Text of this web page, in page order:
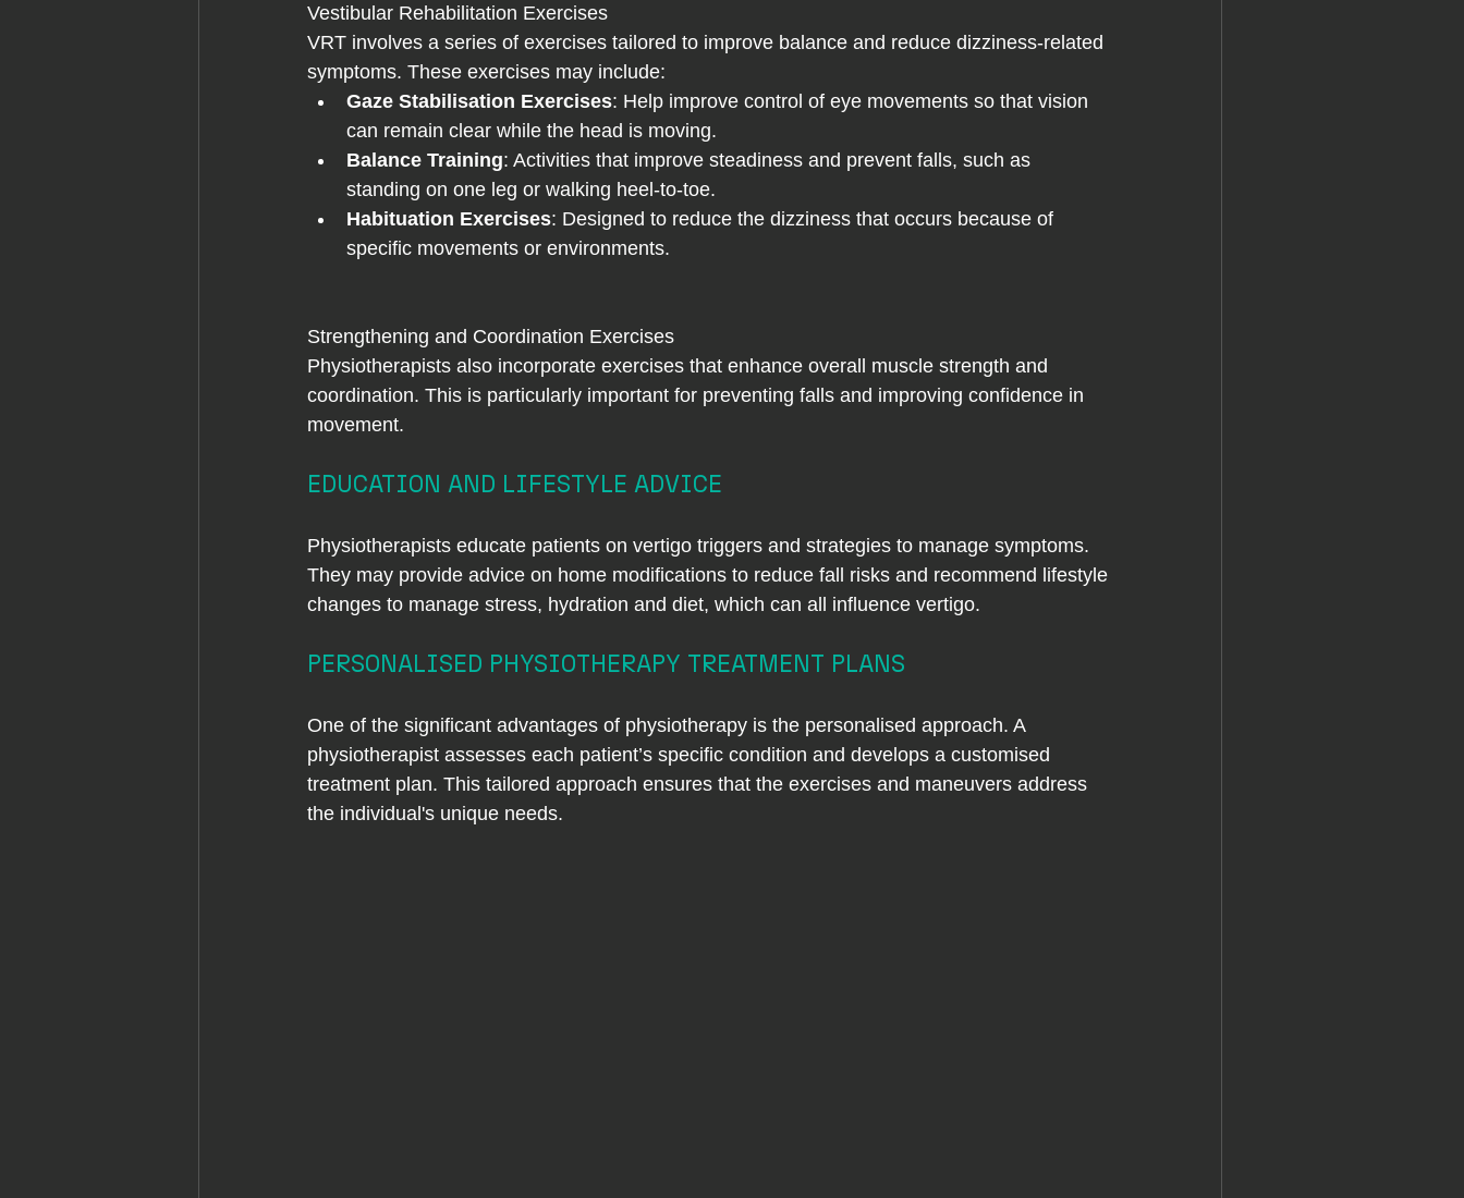
Vestibular Rehabilitation Exercises
VRT involves a series of exercises tailored to improve balance and reduce dizziness-related
symptoms. These exercises may include:
Gaze Stabilisation Exercises: Help improve control of eye movements so that vision
can remain clear while the head is moving.
Balance Training: Activities that improve steadiness and prevent falls, such as
standing on one leg or walking heel-to-toe.
Habituation Exercises: Designed to reduce the dizziness that occurs because of
specific movements or environments.
Strengthening and Coordination Exercises
Physiotherapists also incorporate exercises that enhance overall muscle strength and
coordination. This is particularly important for preventing falls and improving confidence in
movement.
EDUCATION AND LIFESTYLE ADVICE
Physiotherapists educate patients on vertigo triggers and strategies to manage symptoms.
They may provide advice on home modifications to reduce fall risks and recommend lifestyle
changes to manage stress, hydration and diet, which can all influence vertigo.
PERSONALISED PHYSIOTHERAPY TREATMENT PLANS
One of the significant advantages of physiotherapy is the personalised approach. A
physiotherapist assesses each patient’s specific condition and develops a customised
treatment plan. This tailored approach ensures that the exercises and maneuvers address
the individual's unique needs.